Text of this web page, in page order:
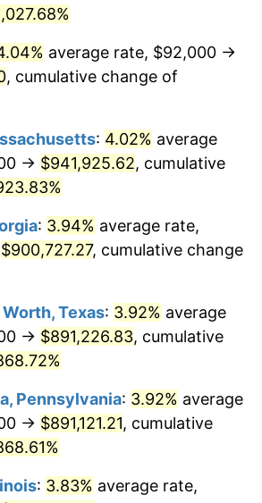
2.95%
1.56%
3.36%
1.58%
2.28%
2.66%
3.39%
average rate, $92,000 →
, cumulative change of
: 4.02% average
→ $941,925.62, cumulative
: 3.94% average rate,
$900,727.27, cumulative change
Texas: 3.92% average
→ $891,226.83, cumulative
Pennsylvania: 3.92% average
→ $891,121.21, cumulative
: 3.83% average rate,